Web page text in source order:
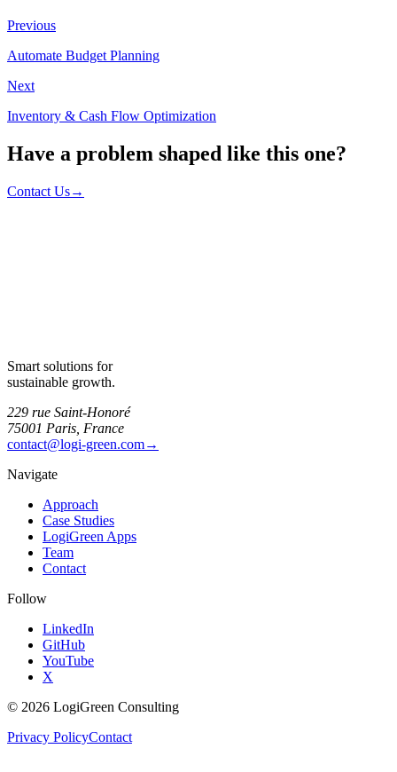
Previous
Automate Budget Planning
Next
Inventory & Cash Flow Optimization
Have a problem shaped like this one?
Contact Us→
Smart solutions for
sustainable growth.
229 rue Saint-Honoré
75001 Paris, France
contact@logi-green.com→
Navigate
Approach
Case Studies
LogiGreen Apps
Team
Contact
Follow
LinkedIn
GitHub
YouTube
X
© 2026 LogiGreen Consulting
Privacy PolicyContact